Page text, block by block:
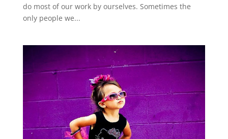
do most of our work by ourselves. Sometimes the
only people we...